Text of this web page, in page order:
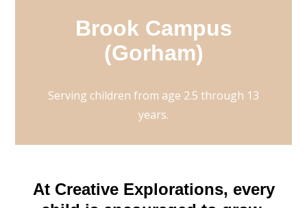
Brook Campus
(Gorham)
Serving children from age 2.5 through 13
years.
At Creative Explorations, every